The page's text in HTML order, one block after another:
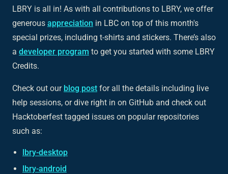
LBRY is all in! As with all contributions to LBRY, we offer
generous appreciation in LBC on top of this month's
special prizes, including t-shirts and stickers. There’s also
a developer program to get you started with some LBRY
Credits.
Check out our blog post for all the details including live
help sessions, or dive right in on GitHub and check out
Hacktoberfest tagged issues on popular repositories
such as:
lbry-desktop
lbry-android